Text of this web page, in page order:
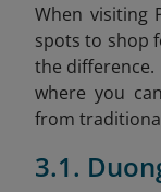
When visiting
spots to shop
the difference.
where you
from
3.1.